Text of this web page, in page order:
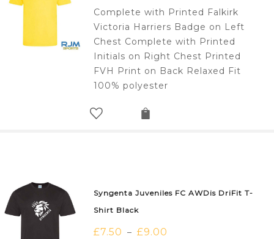
Complete with Printed Falkirk
Victoria Harriers Badge on Left
Chest Complete with Printed
Initials on Right Chest Printed
FVH Print on Back Relaxed Fit
100% polyester
Syngenta Juveniles FC AWDis DriFit T-
Shirt Black
£7.50 – £9.00